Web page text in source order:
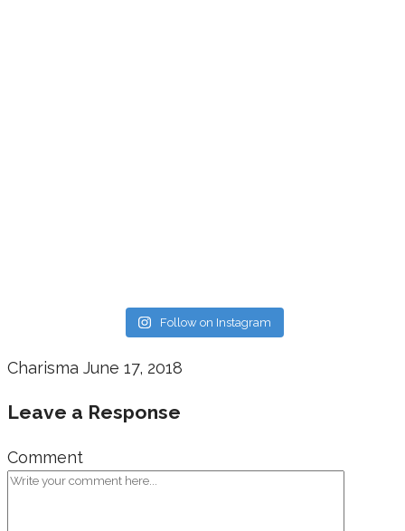
Follow on Instagram
Charisma June 17, 2018
Leave a Response
Comment